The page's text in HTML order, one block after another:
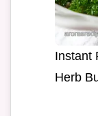
Instant
Herb